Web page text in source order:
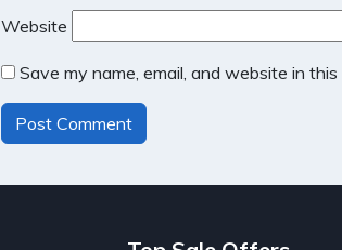
Website
Save my name, email, and website in